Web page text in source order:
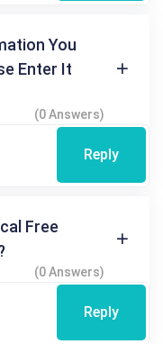
You
Enter It
(0 Answers)
Reply
Free
(0 Answers)
Reply